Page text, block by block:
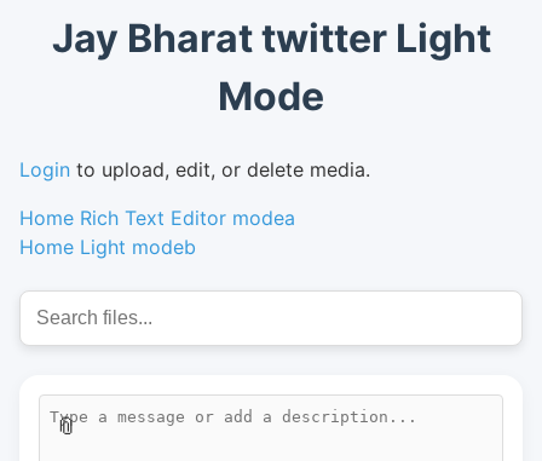
Jay Bharat twitter Light
Mode
Login to upload, edit, or delete media.
Home Rich Text Editor modea
Home Light modeb
📎